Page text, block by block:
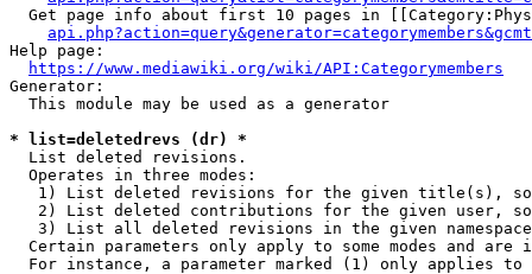
Get page info about first 10 pages in
Help page:
https://www.mediawiki.org/wiki/API:Categorymembers
Generator:
  This module may be used as a generator
* list=deletedrevs (dr) *
  List deleted revisions.
  Operates in three modes:
1) List deleted revisions for the given title(s),
2) List deleted contributions for the given user,
3) List all deleted revisions in the given
Certain parameters only apply to some modes and are
For instance, a parameter marked (1) only applies